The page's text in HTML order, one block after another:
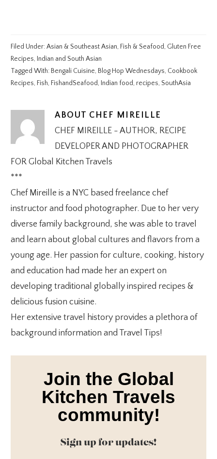
Filed Under:Asian & Southeast Asian, Fish & Seafood, Gluten Free
Recipes, Indian and South Asian
Tagged With: Bengali Cuisine, Blog Hop Wednesdays, Cookbook
Recipes, Fish, FishandSeafood, Indian food, recipes,SouthAsia
ABOUT CHEF MIREILLE
CHEF MIREILLE - AUTHOR, RECIPE
DEVELOPER AND PHOTOGRAPHER
FOR Global Kitchen Travels
***
Chef Mireille is a NYC based freelance chef
instructor and food photographer. Due to her very
diverse family background, she was able to travel
and learn about global cultures and flavors from a
young age. Her passion for culture, cooking, history
and education had made her an expert on
developing traditional globally inspired recipes &
delicious fusion cuisine.
Her extensive travel history provides a plethora of
background information and Travel Tips!
Join the Global
Kitchen Travels
community!
Sign up for updates!